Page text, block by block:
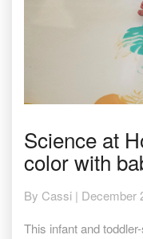
at
Home:
Exploring
color
with
baby-
Science at
color with
By Cassi | December
This infant and